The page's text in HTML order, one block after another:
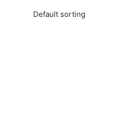
Default sorting